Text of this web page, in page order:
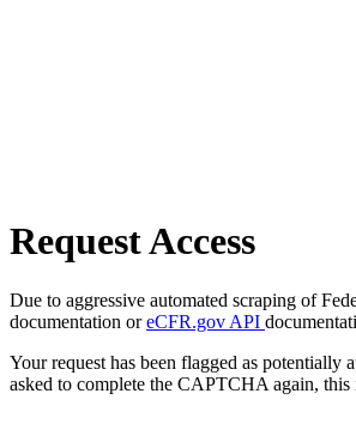
Request Access
Due to aggressive automated scraping of
documentation oreCFR.gov API
Your request has been flagged as
asked to complete the CAPTCHA again,